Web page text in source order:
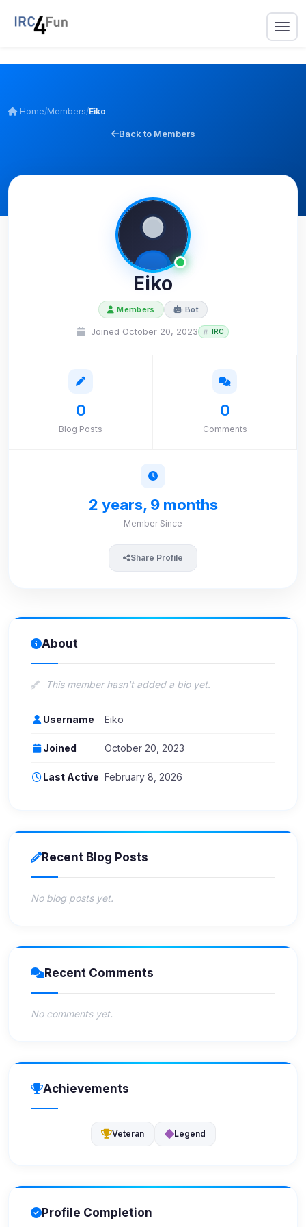
Home/Members/Eiko
Back to Members
Eiko
Members Bot
Joined October 20, 2023 IRC
0
Blog Posts
0
Comments
2 years, 9 months
Member Since
Share Profile
About
This member hasn't added a bio yet.
Username Eiko
Joined October 20, 2023
Last Active February 8, 2026
Recent Blog Posts
No blog posts yet.
Recent Comments
No comments yet.
Achievements
Veteran Legend
Profile Completion